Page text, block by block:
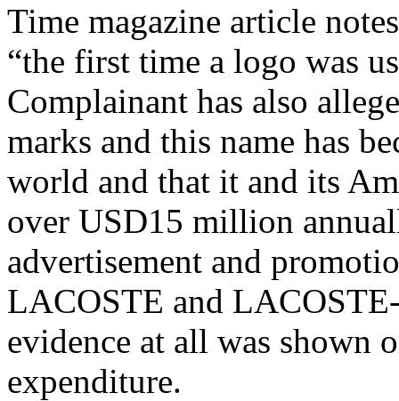
Time magazine article
“the first time a logo was
Complainant has also
marks and this name has
world and that it and its
over USD15 million
advertisement and
LACOSTE and
evidence at all was shown
expenditure.